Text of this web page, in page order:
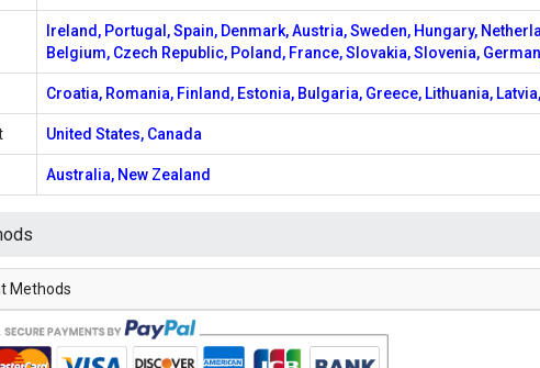
Ireland, Portugal, Spain, Denmark, Austria, Sweden, Hungary,
Belgium, Czech Republic, Poland, France, Slovakia, Slovenia,
Croatia, Romania, Finland, Estonia, Bulgaria, Greece, Lithuania,
United States, Canada
Australia, New Zealand
Methods